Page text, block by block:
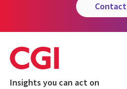
contact
Insights you can act on